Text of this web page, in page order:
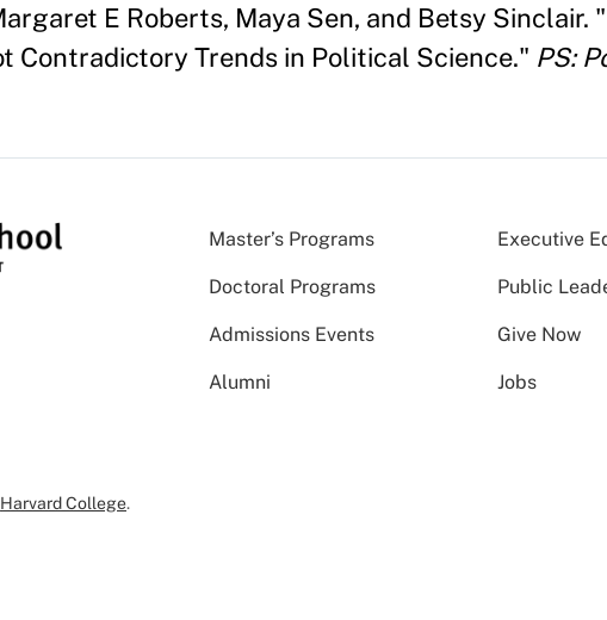
E Roberts, Maya Sen, and Betsy Sinclair.
Contradictory Trends in Political Science." PS:
Master’s Programs Executive
Doctoral Programs Public
Admissions Events Give Now
Alumni Jobs
Harvard College.